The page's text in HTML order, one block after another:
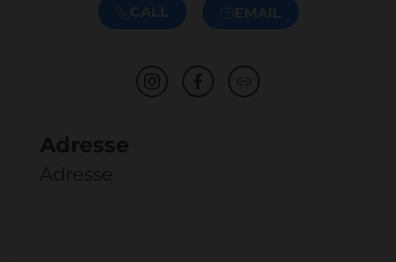
CALL EMAIL
Adresse
Adresse